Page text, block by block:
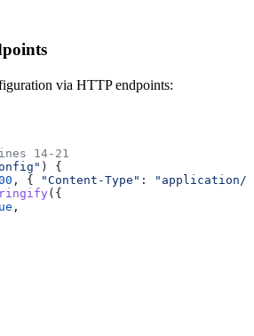
via HTTP endpoints:
14-21
) {
, { "Content-Type" :
"application/
({
,